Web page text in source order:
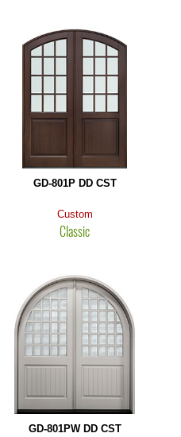
GD-801P DD CST
Custom
Classic
GD-801PW DD CST